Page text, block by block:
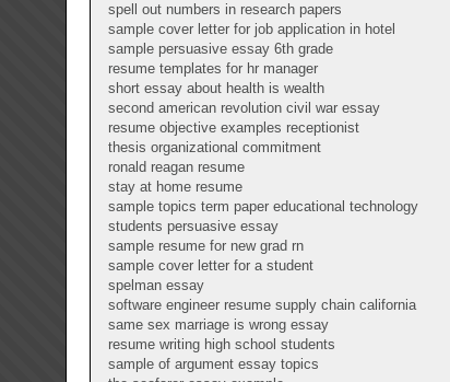
spell out numbers in research papers
sample cover letter for job application in hotel
sample persuasive essay 6th grade
resume templates for hr manager
short essay about health is wealth
second american revolution civil war essay
resume objective examples receptionist
thesis organizational commitment
ronald reagan resume
stay at home resume
sample topics term paper educational technology
students persuasive essay
sample resume for new grad rn
sample cover letter for a student
spelman essay
software engineer resume supply chain california
same sex marriage is wrong essay
resume writing high school students
sample of argument essay topics